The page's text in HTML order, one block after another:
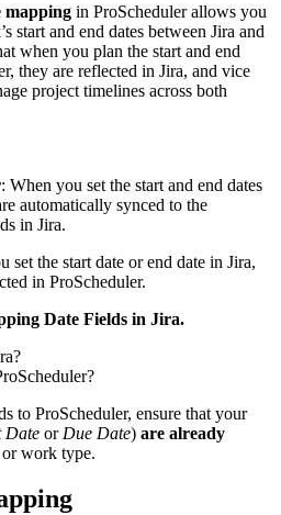
mapping in ProScheduler allows you
start and end dates between Jira and
when you plan the start and end
they are reflected in Jira, and vice
project timelines across both
: When you set the start and end dates
automatically synced to the
in Jira.
set the start date or end date in Jira,
in ProScheduler.
Date Fields in Jira.
to ProScheduler, ensure that your
Date or Due Date) are already
work type.